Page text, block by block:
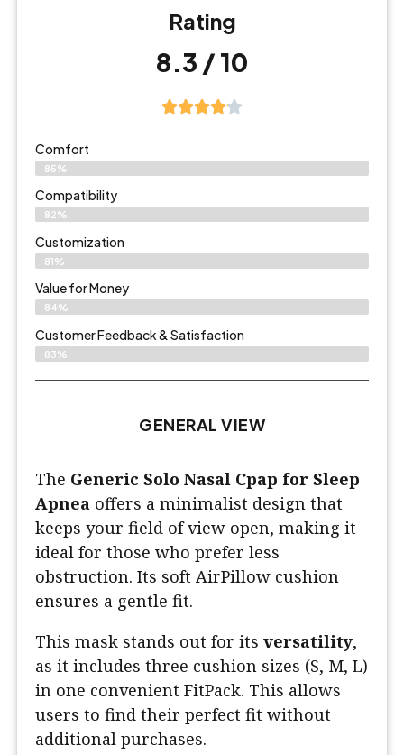
Rating
8.3 / 10
Comfort
85%
Compatibility
82%
Customization
81%
Value for Money
84%
Customer Feedback & Satisfaction​
83%
GENERAL VIEW
The Generic Solo Nasal Cpap for Sleep
Apnea offers a minimalist design that
keeps your field of view open, making it
ideal for those who prefer less
obstruction. Its soft AirPillow cushion
ensures a gentle fit.
This mask stands out for its versatility,
as it includes three cushion sizes (S, M, L)
in one convenient FitPack. This allows
users to find their perfect fit without
additional purchases.